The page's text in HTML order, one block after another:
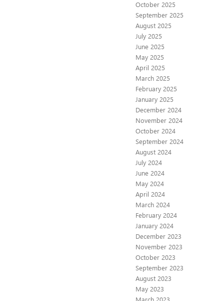
October 2025
September 2025
August 2025
July 2025
June 2025
May 2025
April 2025
March 2025
February 2025
January 2025
December 2024
November 2024
October 2024
September 2024
August 2024
July 2024
June 2024
May 2024
April 2024
March 2024
February 2024
January 2024
December 2023
November 2023
October 2023
September 2023
August 2023
May 2023
March 2023